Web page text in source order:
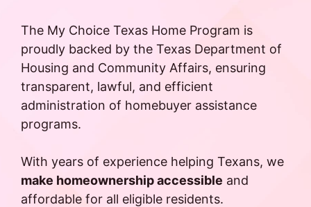
The My Choice Texas Home Program is
proudly backed by the Texas Department of
Housing and Community Affairs, ensuring
transparent, lawful, and efficient
administration of homebuyer assistance
programs.
With years of experience helping Texans, we
make homeownership accessible and
affordable for all eligible residents.